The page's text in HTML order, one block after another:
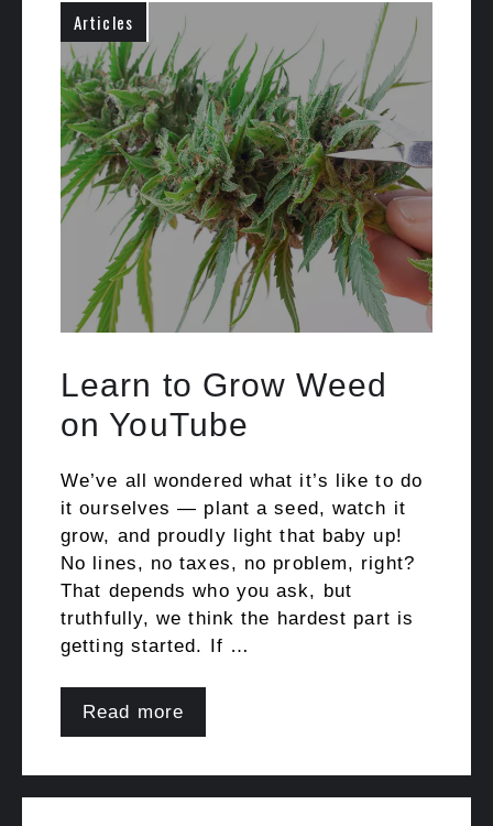
Articles
Learn to Grow Weed
on YouTube
We’ve all wondered what it’s like to do
it ourselves — plant a seed, watch it
grow, and proudly light that baby up!
No lines, no taxes, no problem, right?
That depends who you ask, but
truthfully, we think the hardest part is
getting started. If …
Read more